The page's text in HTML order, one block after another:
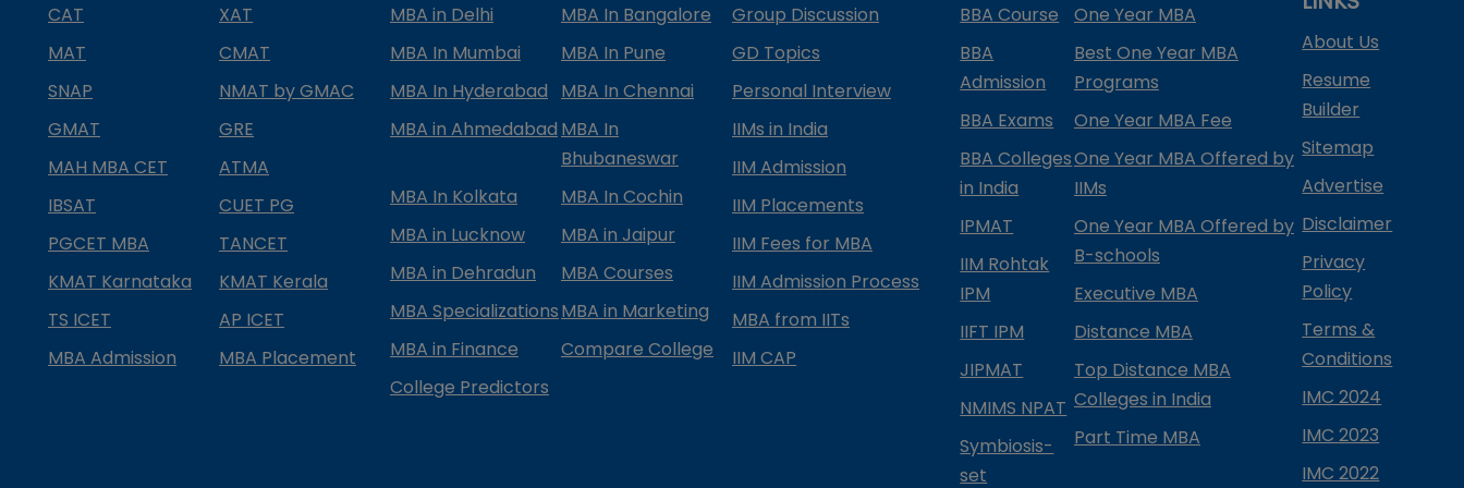
CAT
XAT
MAT
CMAT
SNAP
NMAT by GMAC
GMAT
GRE
MAH MBA CET
ATMA
IBSAT
CUET PG
PGCET MBA
TANCET
KMAT Karnataka
KMAT Kerala
TS ICET
AP ICET
MBA Admission
MBA Placement
MBA in Delhi
MBA In Bangalore
MBA In Mumbai
MBA In Pune
MBA In Hyderabad
MBA In Chennai
MBA in Ahmedabad MBA In
Bhubaneswar
MBA In Kolkata
MBA In Cochin
MBA in Lucknow
MBA in Jaipur
MBA in Dehradun
MBA Courses
MBA SpecializationsMBA in Marketing
MBA in Finance
Compare College
College Predictors
Group Discussion
GD Topics
Personal Interview
IIMs in India
IIM Admission
IIM Placements
IIM Fees for MBA
IIM Admission Process
MBA from IITs
IIM CAP
BBA Course
BBA
Admission
BBA Exams
BBA Colleges
in India
IPMAT
IIM Rohtak
IPM
IIFT IPM
JIPMAT
NMIMS NPAT
Symbiosis-
set
One Year MBA
Best One Year MBA
Programs
One Year MBA Fee
One Year MBA Offered by
IIMs
One Year MBA Offered by
B-schools
Executive MBA
Distance MBA
Top Distance MBA
Colleges in India
Part Time MBA
About Us
Resume
Builder
Sitemap
Advertise
Disclaimer
Privacy
Policy
Terms &
Conditions
IMC 2024
IMC 2023
IMC 2022